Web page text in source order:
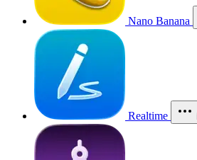
Nano Banana
Realtime